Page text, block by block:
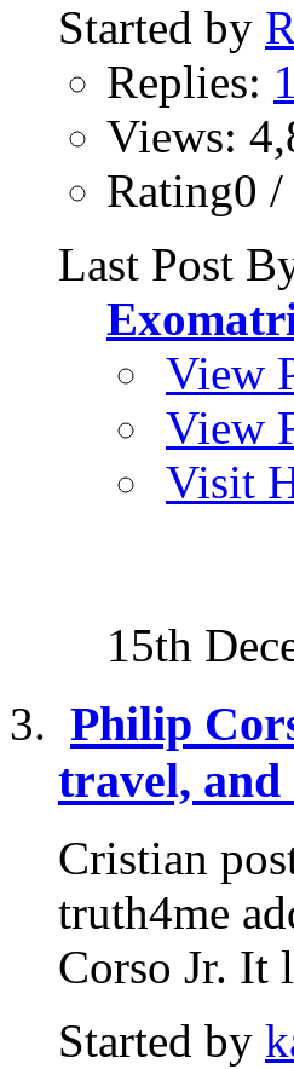
Started by
Replies:
Views:
Rating0 /
Last Post
View
View
Visit
15th
Philip
travel, and
Cristian
truth4me
Corso Jr. It
Started by